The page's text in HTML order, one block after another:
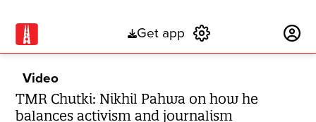
Get app
Video
TMR Chutki: Nikhil Pahwa on how he
balances activism and journalism